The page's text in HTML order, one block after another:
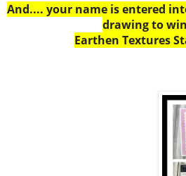
And.... your name is entered
drawing to
Earthen Textures